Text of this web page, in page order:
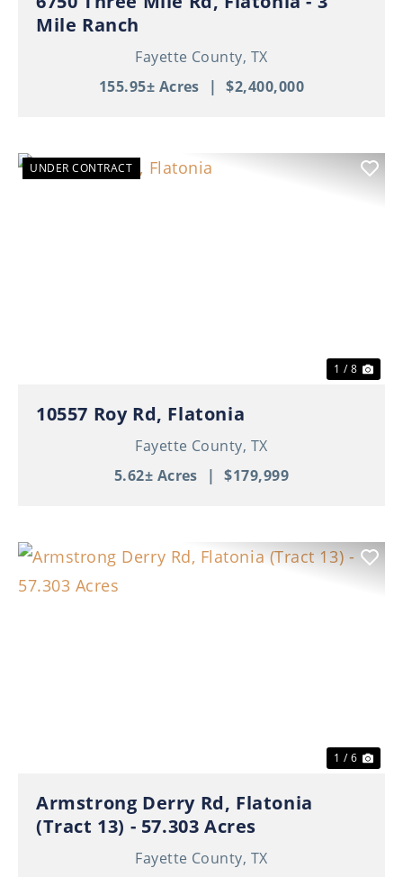
Mile Ranch
Fayette County, TX
155.95± Acres
| $2,400,000
UNDER CONTRACT
1 / 8
10557 Roy Rd, Flatonia
Fayette County, TX
5.62± Acres
| $179,999
1 / 6
Armstrong Derry Rd, Flatonia
(Tract 13) - 57.303 Acres
Fayette County, TX